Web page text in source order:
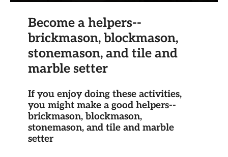
Become a helpers--
brickmason, blockmason,
stonemason, and tile and
marble setter
If you enjoy doing these activities,
you might make a good helpers--
brickmason, blockmason,
stonemason, and tile and marble
setter